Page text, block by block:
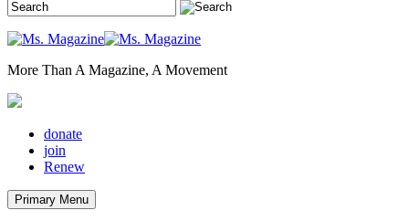
More Than A Magazine, A Movement
donate
join
Renew
Primary Menu